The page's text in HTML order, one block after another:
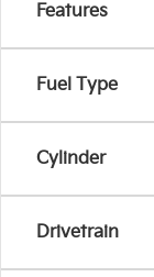
Features
Fuel Type
Cylinder
Drivetrain